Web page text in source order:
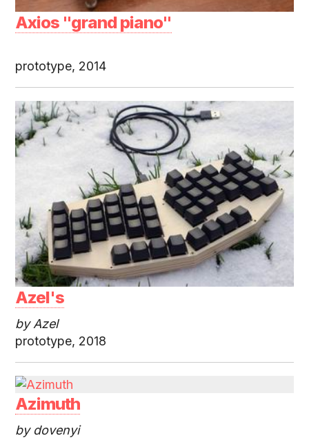
Axios "grand piano"
prototype, 2014
Azel's
by Azel
prototype, 2018
Azimuth
by dovenyi